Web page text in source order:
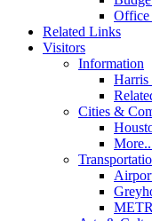
Office
Related Links
Visitors
Information
Cities &